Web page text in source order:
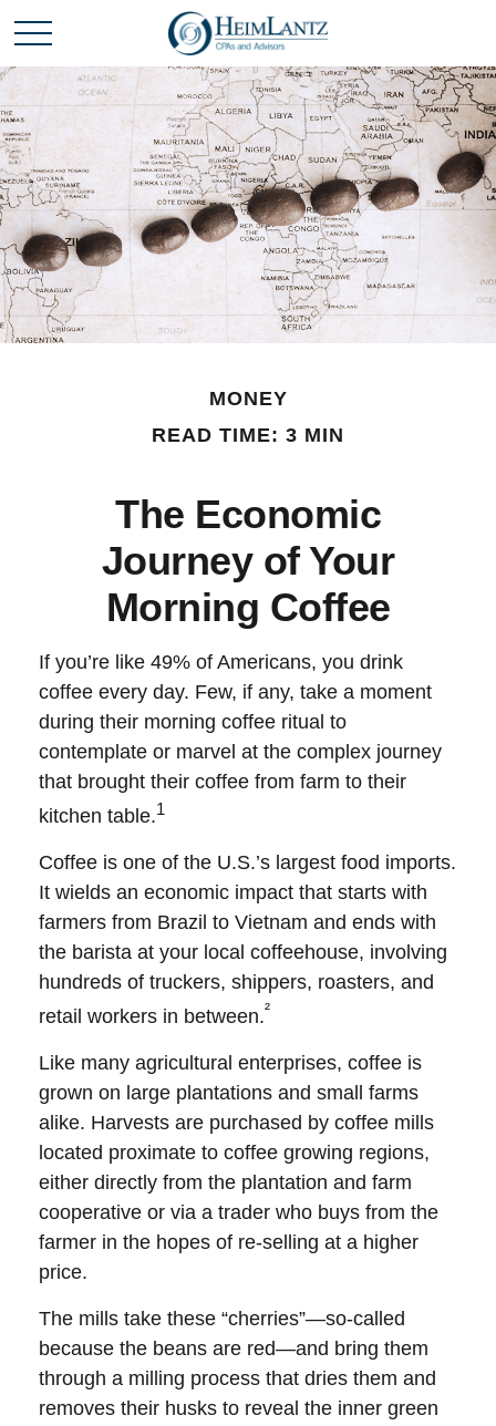
MONEY
READ TIME: 3 MIN
The Economic
Journey of Your
Morning Coffee
If you’re like 49% of Americans, you drink
coffee every day. Few, if any, take a moment
during their morning coffee ritual to
contemplate or marvel at the complex journey
that brought their coffee from farm to their
kitchen table.1
Coffee is one of the U.S.’s largest food imports.
It wields an economic impact that starts with
farmers from Brazil to Vietnam and ends with
the barista at your local coffeehouse, involving
hundreds of truckers, shippers, roasters, and
retail workers in between.²
Like many agricultural enterprises, coffee is
grown on large plantations and small farms
alike. Harvests are purchased by coffee mills
located proximate to coffee growing regions,
either directly from the plantation and farm
cooperative or via a trader who buys from the
farmer in the hopes of re-selling at a higher
price.
The mills take these “cherries”—so-called
because the beans are red—and bring them
through a milling process that dries them and
removes their husks to reveal the inner green